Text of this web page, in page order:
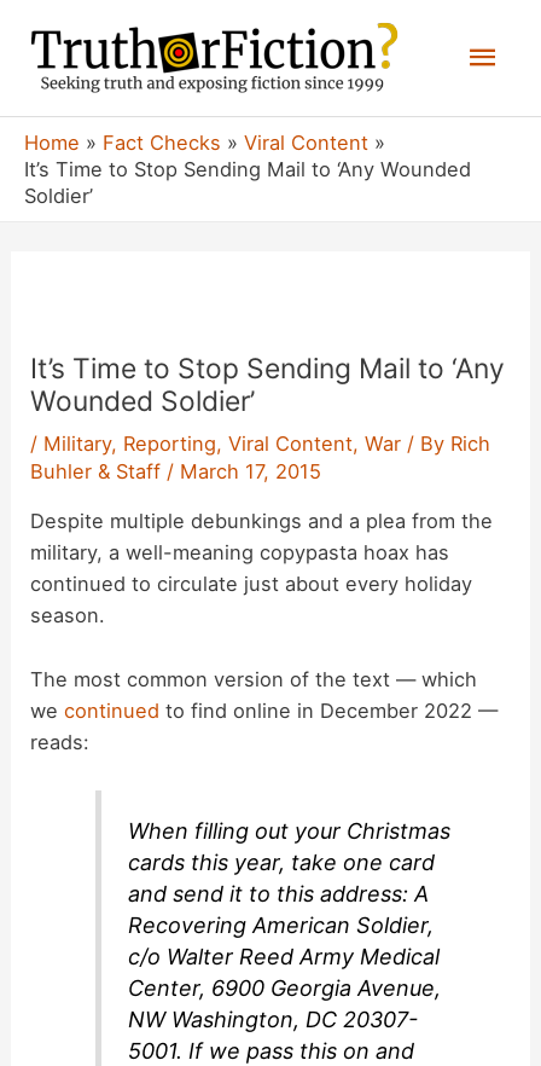
content
Home Fact Checks
Viral Content
It’s Time to Stop Sending Mail to ‘Any Wounded
Soldier’
It’s Time to Stop Sending Mail to ‘Any
Wounded Soldier’
/ Military, Reporting,Viral Content,War / By Rich
Buhler & Staff / March 17, 2015
Despite multiple debunkings and a plea from the
military, a well-meaning copypasta hoax has
continued to circulate just about every holiday
season.
The most common version of the text — which
wecontinued to find online in December 2022 —
reads:
When filling out your Christmas
cards this year, take one card
and send it to this address: A
Recovering American Soldier,
c/o Walter Reed Army Medical
Center, 6900 Georgia Avenue,
NW Washington, DC 20307-
5001. If we pass this on and